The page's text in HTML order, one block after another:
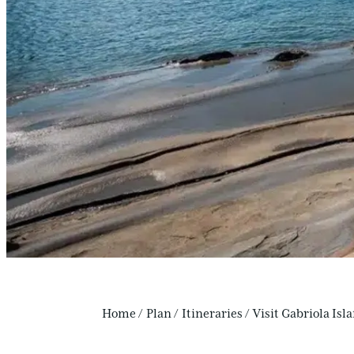
Home / Plan/ Itineraries / Visit Gabriola